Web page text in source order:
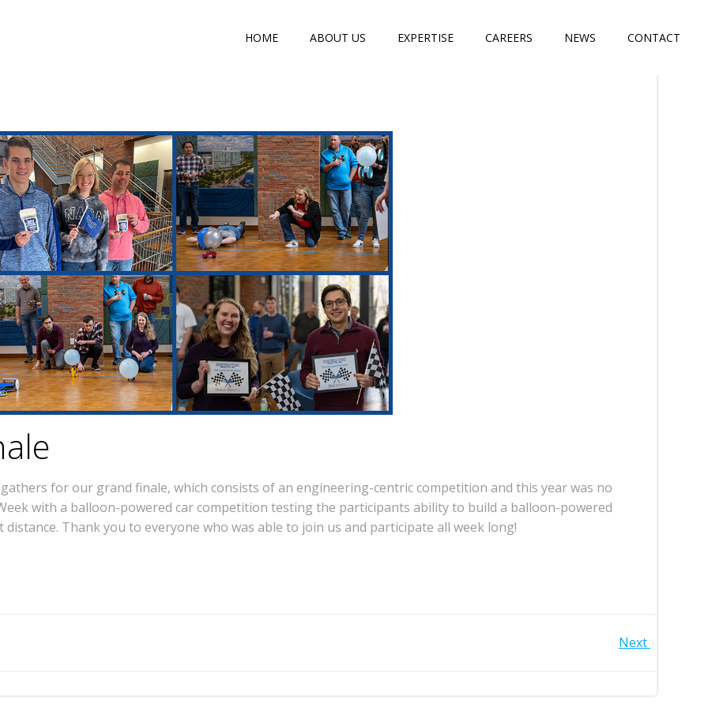
HOME ABOUT US EXPERTISE CAREERS NEWS CONTACT
for our grand finale, which consists of an engineering-centric competition and this year was no
with a balloon-powered car competition testing the participants ability to build a balloon-powered
Thank you to everyone who was able to join us and participate all week long!
Next